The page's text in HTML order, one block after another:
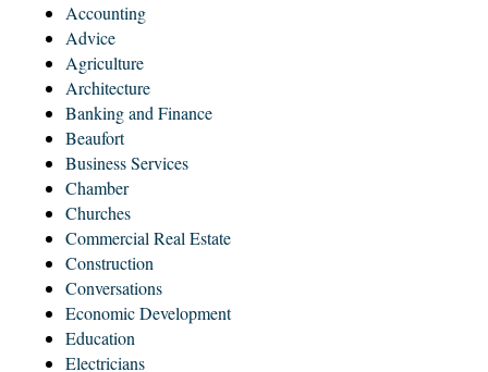
Accounting
Advice
Agriculture
Architecture
Banking and Finance
Beaufort
Business Services
Chamber
Churches
Commercial Real Estate
Construction
Conversations
Economic Development
Education
Electricians